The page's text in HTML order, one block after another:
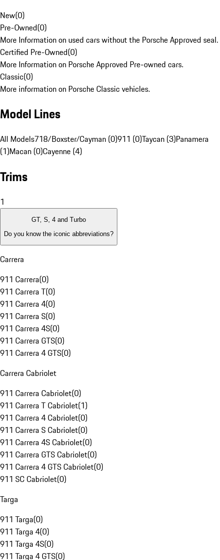
New(0)
Pre-Owned(0)
More Information on used cars without the Porsche Approved seal.
Certified Pre-Owned(0)
More Information on Porsche Approved Pre-owned cars.
Classic(0)
More information on Porsche Classic vehicles.
Model Lines
All Models718/Boxster/Cayman (0)911 (0)Taycan (3)Panamera
(1)Macan (0)Cayenne (4)
Trims
1
GT, S, 4 and Turbo
Do you know the iconic abbreviations?
Carrera
911 Carrera(0)
911 Carrera T(0)
911 Carrera 4(0)
911 Carrera S(0)
911 Carrera 4S(0)
911 Carrera GTS(0)
911 Carrera 4 GTS(0)
Carrera Cabriolet
911 Carrera Cabriolet(0)
911 Carrera T Cabriolet(1)
911 Carrera 4 Cabriolet(0)
911 Carrera S Cabriolet(0)
911 Carrera 4S Cabriolet(0)
911 Carrera GTS Cabriolet(0)
911 Carrera 4 GTS Cabriolet(0)
911 SC Cabriolet(0)
Targa
911 Targa(0)
911 Targa 4(0)
911 Targa 4S(0)
911 Targa 4 GTS(0)